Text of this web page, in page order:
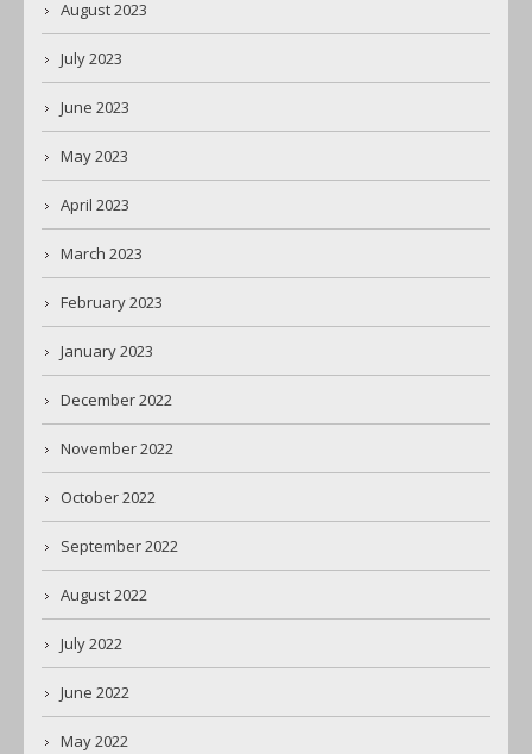
August 2023
July 2023
June 2023
May 2023
April 2023
March 2023
February 2023
January 2023
December 2022
November 2022
October 2022
September 2022
August 2022
July 2022
June 2022
May 2022